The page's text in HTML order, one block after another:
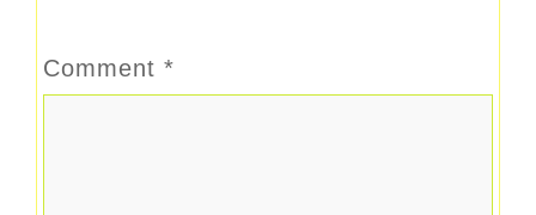
Comment *